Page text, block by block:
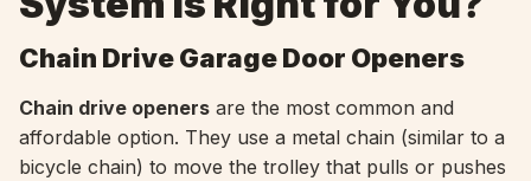
Chain Drive Garage Door Openers
Chain drive openers are the most common and
affordable option. They use a metal chain (similar to a
bicycle chain) to move the trolley that pulls or pushes